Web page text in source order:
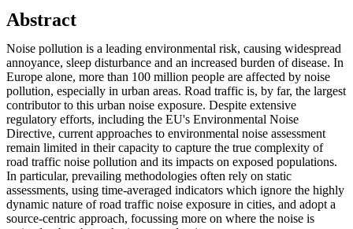
Abstract
Noise pollution is a leading environmental risk, causing widespread
annoyance, sleep disturbance and an increased burden of disease. In
Europe alone, more than 100 million people are affected by noise
pollution, especially in urban areas. Road traffic is, by far, the largest
contributor to this urban noise exposure. Despite extensive
regulatory efforts, including the EU's Environmental Noise
Directive, current approaches to environmental noise assessment
remain limited in their capacity to capture the true complexity of
road traffic noise pollution and its impacts on exposed populations.
In particular, prevailing methodologies often rely on static
assessments, using time-averaged indicators which ignore the highly
dynamic nature of road traffic noise exposure in cities, and adopt a
source-centric approach, focussing more on where the noise is